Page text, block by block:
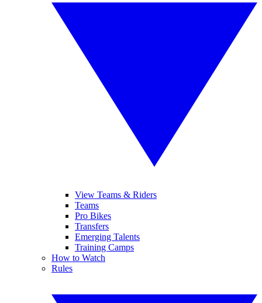
View Teams & Riders
Teams
Pro Bikes
Transfers
Emerging Talents
Training Camps
How to Watch
Rules